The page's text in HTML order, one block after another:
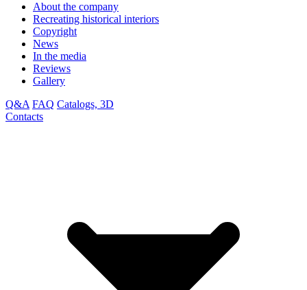
About the company
Recreating historical interiors
Copyright
News
In the media
Reviews
Gallery
Q&A FAQ Catalogs, 3D
Contacts